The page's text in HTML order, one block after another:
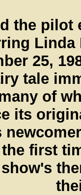
the
Linda
25,
tale
of
its
first